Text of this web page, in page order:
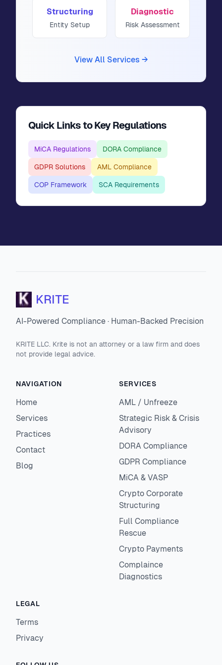
Structuring
Entity Setup
Diagnostic
Risk Assessment
View All Services →
Quick Links to Key Regulations
MiCA Regulations DORA Compliance
GDPR Solutions AML Compliance
COP Framework SCA Requirements
KRITE
AI-Powered Compliance · Human-Backed Precision
KRITE LLC. Krite is not an attorney or a law firm and does
not provide legal advice.
NAVIGATION
Home
Services
Practices
Contact
Blog
SERVICES
AML / Unfreeze
Strategic Risk & Crisis
Advisory
DORA Compliance
GDPR Compliance
MiCA & VASP
Crypto Corporate
Structuring
Full Compliance
Rescue
Crypto Payments
Complaince
Diagnostics
LEGAL
Terms
Privacy